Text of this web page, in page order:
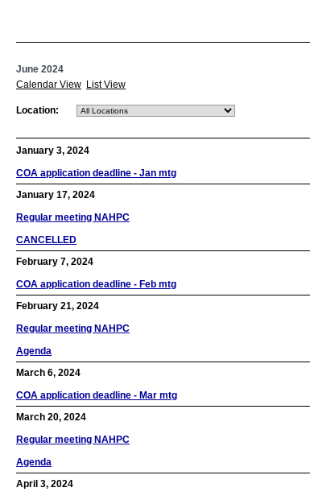
June 2024
Calendar View List View
Location:
January 3, 2024
COA application deadline - Jan mtg
January 17, 2024
Regular meeting NAHPC
CANCELLED
February 7, 2024
COA application deadline - Feb mtg
February 21, 2024
Regular meeting NAHPC
Agenda
March 6, 2024
COA application deadline - Mar mtg
March 20, 2024
Regular meeting NAHPC
Agenda
April 3, 2024